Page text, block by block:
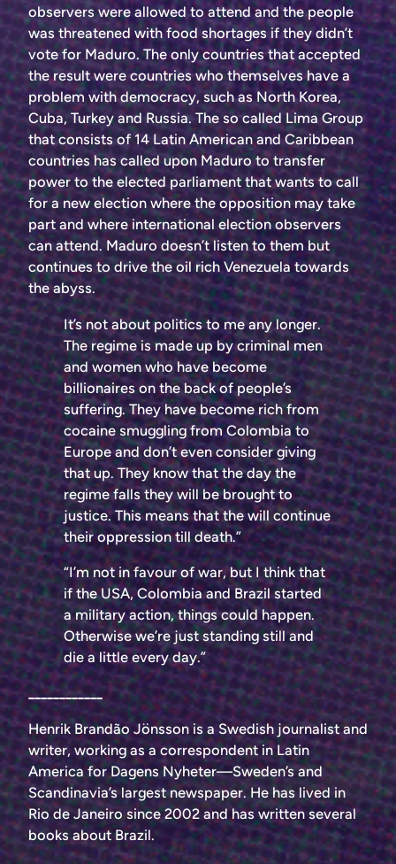
observers were allowed to attend and the people
was threatened with food shortages if they didn’t
vote for Maduro. The only countries that accepted
the result were countries who themselves have a
problem with democracy, such as North Korea,
Cuba, Turkey and Russia. The so called Lima Group
that consists of 14 Latin American and Caribbean
countries has called upon Maduro to transfer
power to the elected parliament that wants to call
for a new election where the opposition may take
part and where international election observers
can attend. Maduro doesn’t listen to them but
continues to drive the oil rich Venezuela towards
the abyss.
It’s not about politics to me any longer.
The regime is made up by criminal men
and women who have become
billionaires on the back of people’s
suffering. They have become rich from
cocaine smuggling from Colombia to
Europe and don’t even consider giving
that up. They know that the day the
regime falls they will be brought to
justice. This means that the will continue
their oppression till death.”
“I’m not in favour of war, but I think that
if the USA, Colombia and Brazil started
a military action, things could happen.
Otherwise we’re just standing still and
die a little every day.”
____________
Henrik Brandão Jönsson is a Swedish journalist and
writer, working as a correspondent in Latin
America for Dagens Nyheter—Sweden’s and
Scandinavia’s largest newspaper. He has lived in
Rio de Janeiro since 2002 and has written several
books about Brazil.